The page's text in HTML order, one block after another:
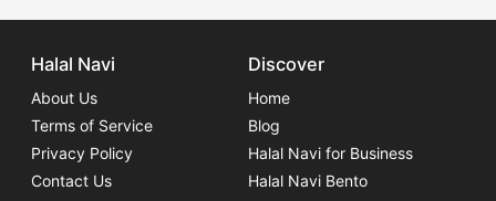
Halal Navi
About Us
Terms of Service
Privacy Policy
Contact Us
Discover
Home
Blog
Halal Navi for Business
Halal Navi Bento